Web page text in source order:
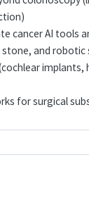
cancer AI tools
and
implants,
for surgical